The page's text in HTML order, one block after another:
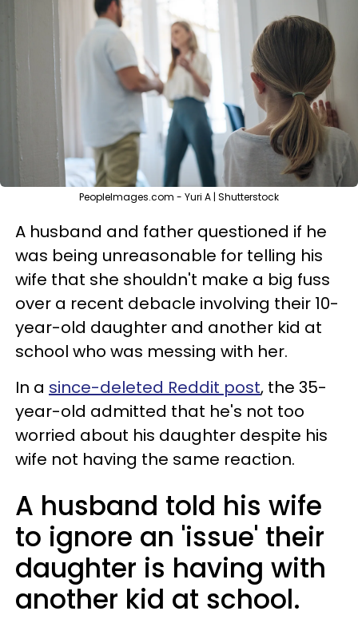
PeopleImages.com - Yuri A | Shutterstock
A husband and father questioned if he
was being unreasonable for telling his
wife that she shouldn't make a big fuss
over a recent debacle involving their 10-
year-old daughter and another kid at
school who was messing with her.
In a since-deleted Reddit post, the 35-
year-old admitted that he's not too
worried about his daughter despite his
wife not having the same reaction.
A husband told his wife
to ignore an 'issue' their
daughter is having with
another kid at school.